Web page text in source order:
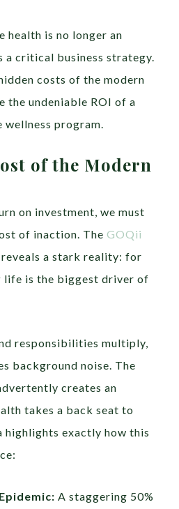
health is no longer an
critical business strategy.
costs of the modern
the undeniable ROI of a
program.
of the Modern
on investment, we must
of inaction. TheGOQii
reveals a stark reality: for
life is the biggest driver of
responsibilities multiply,
background noise. The
creates an
takes a back seat to
exactly how this
A staggering 50%